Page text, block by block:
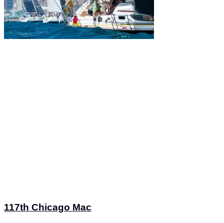
117th Chicago Mac